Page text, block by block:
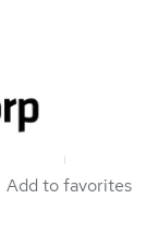
Add to favorites